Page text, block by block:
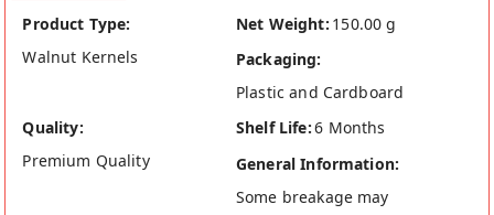
Product Type:
Walnut Kernels
Net Weight: 150.00 g
Packaging:
Plastic and Cardboard
Quality:
Premium Quality
Shelf Life:6 Months
General Information:
Some breakage may